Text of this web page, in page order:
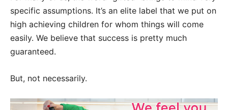
specific assumptions. It’s an elite label that we put on
high achieving children for whom things will come
easily. We believe that success is pretty much
guaranteed.
But, not necessarily.